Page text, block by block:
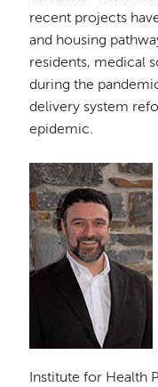
recent projects
and housing
residents, medical
during the
delivery system
epidemic.
Image
Institute for Health